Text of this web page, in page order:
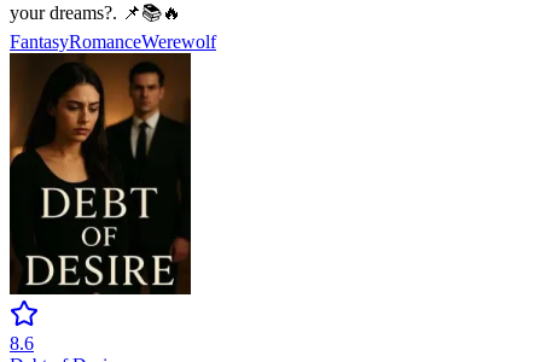
your dreams?. 📌📚🔥
FantasyRomanceWerewolf
8.6